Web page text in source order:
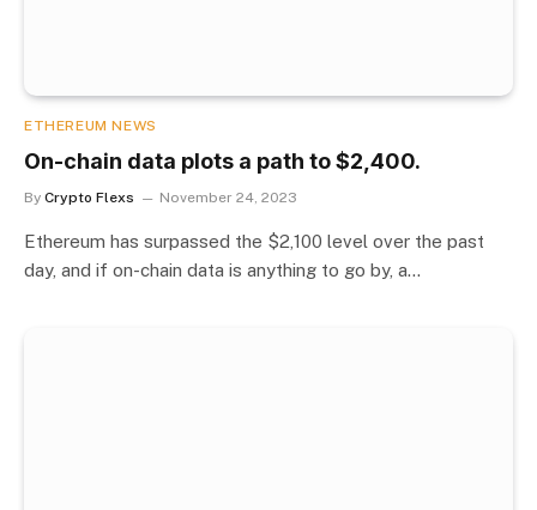
ETHEREUM NEWS
On-chain data plots a path to $2,400.
By Crypto Flexs November 24, 2023
Ethereum has surpassed the $2,100 level over the past
day, and if on-chain data is anything to go by, a…